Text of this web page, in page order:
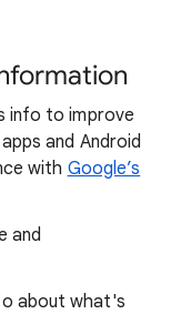
info to improve
and Android
with Google’s
and
about what's